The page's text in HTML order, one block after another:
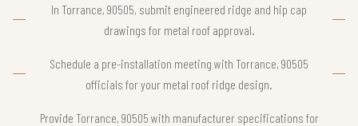
In Torrance, 90505, submit engineered ridge and hip cap
drawings for metal roof approval.
Schedule a pre-installation meeting with Torrance, 90505
officials for your metal roof ridge design.
Provide Torrance, 90505 with manufacturer specifications for